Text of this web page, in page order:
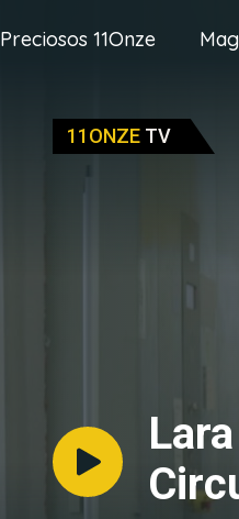
Preciosos 11Onze
11ONZE TV